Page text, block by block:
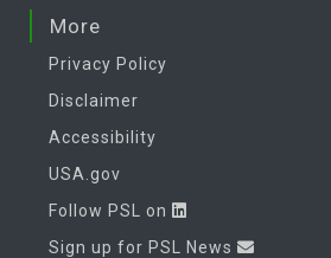
More
Privacy Policy
Disclaimer
Accessibility
USA.gov
Follow PSL on
Sign up for PSL News